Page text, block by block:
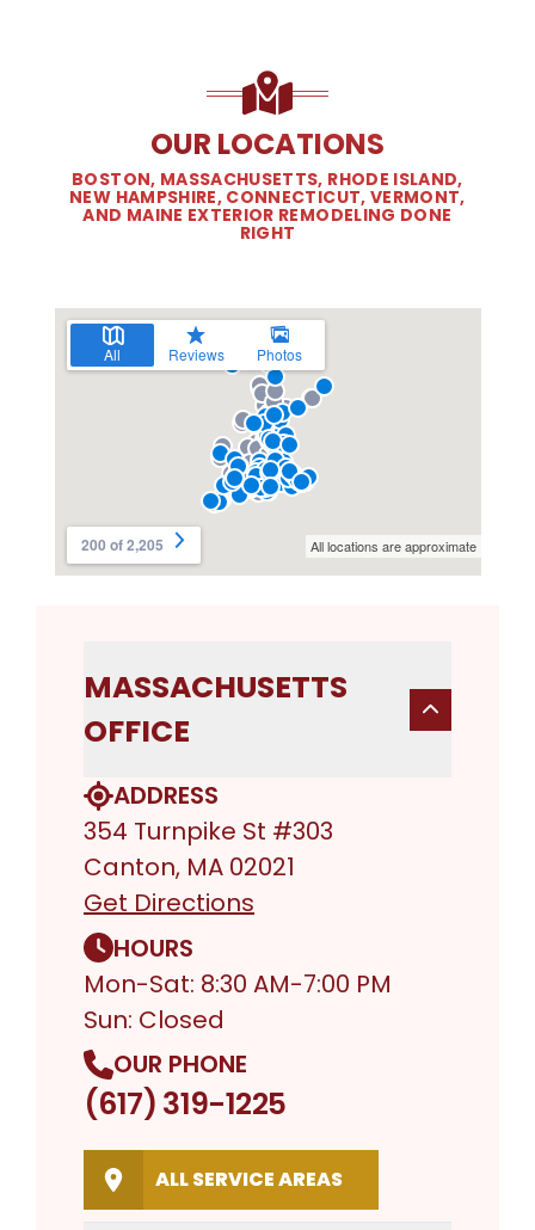
OUR LOCATIONS
BOSTON, MASSACHUSETTS, RHODE ISLAND,
NEW HAMPSHIRE, CONNECTICUT, VERMONT,
AND MAINE EXTERIOR REMODELING DONE
RIGHT
MASSACHUSETTS
OFFICE
ADDRESS
354 Turnpike St #303
Canton, MA 02021
Get Directions
HOURS
Mon-Sat: 8:30 AM-7:00 PM
Sun: Closed
OUR PHONE
(617) 319-1225
ALL SERVICE AREAS